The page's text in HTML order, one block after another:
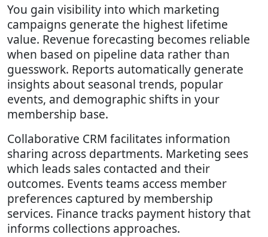
You gain visibility into which marketing
campaigns generate the highest lifetime
value. Revenue forecasting becomes reliable
when based on pipeline data rather than
guesswork. Reports automatically generate
insights about seasonal trends, popular
events, and demographic shifts in your
membership base.
Collaborative CRM facilitates information
sharing across departments. Marketing sees
which leads sales contacted and their
outcomes. Events teams access member
preferences captured by membership
services. Finance tracks payment history that
informs collections approaches.